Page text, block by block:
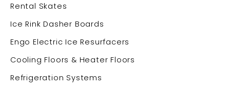
Rental Skates
Ice Rink Dasher Boards
Engo Electric Ice Resurfacers
Cooling Floors & Heater Floors
Refrigeration Systems